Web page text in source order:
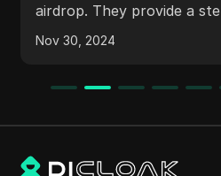
airdrop. They provide a
how to claim the airdrop
address provided in the
assets out of the wallet in
Nov 30, 2024